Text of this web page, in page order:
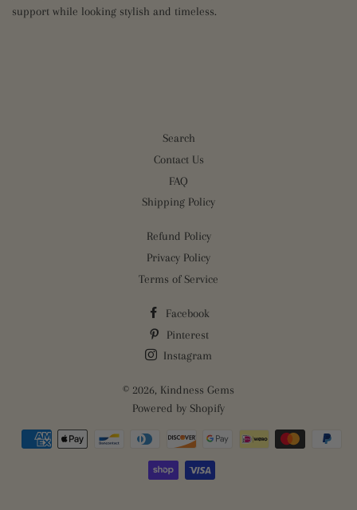
support while looking stylish and timeless.
Search
Contact Us
FAQ
Shipping Policy
Refund Policy
Privacy Policy
Terms of Service
Facebook
Pinterest
Instagram
© 2026, Kindness Gems
Powered by Shopify
Payment